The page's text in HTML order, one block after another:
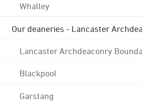
Whalley
Our deaneries - Lancaster
Lancaster Archdeaconry
Blackpool
Garstang